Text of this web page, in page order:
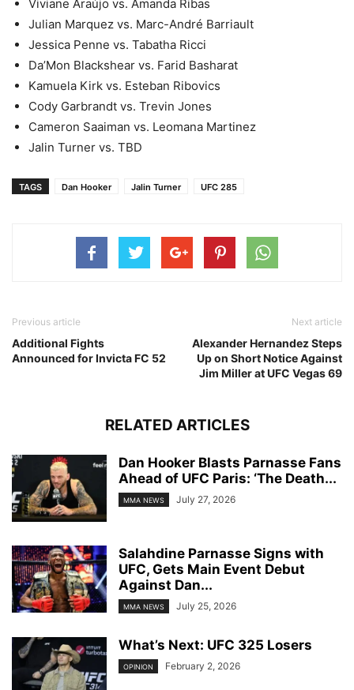
Viviane Araújo vs. Amanda Ribas
Julian Marquez vs. Marc-André Barriault
Jessica Penne vs. Tabatha Ricci
Da’Mon Blackshear vs. Farid Basharat
Kamuela Kirk vs. Esteban Ribovics
Cody Garbrandt vs. Trevin Jones
Cameron Saaiman vs. Leomana Martinez
Jalin Turner vs. TBD
TAGS Dan Hooker Jalin Turner UFC 285
Previous article
Additional Fights
Announced for Invicta FC 52
Next article
Alexander Hernandez Steps
Up on Short Notice Against
Jim Miller at UFC Vegas 69
RELATED ARTICLES
Dan Hooker Blasts Parnasse Fans
Ahead of UFC Paris: ‘The Death...
MMA NEWS July 27, 2026
Salahdine Parnasse Signs with
UFC, Gets Main Event Debut
Against Dan...
MMA NEWS July 25, 2026
What’s Next: UFC 325 Losers
OPINION February 2, 2026